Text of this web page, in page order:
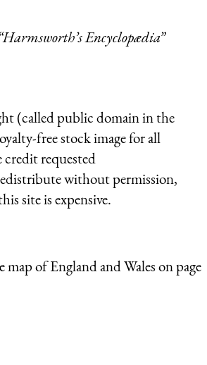
“Harmsworth’s Encyclopædia”
(called public domain in the
free stock image for all
credit requested
without permission,
site is expensive.
of England and Wales on page